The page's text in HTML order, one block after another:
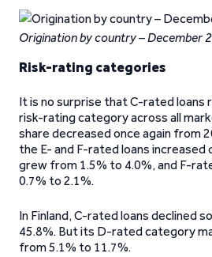
Origination by country – December
Risk-rating categories
It is no surprise that C-rated loans
risk-rating category across all
share decreased once again from
the E- and F-rated loans increased
grew from 1.5% to 4.0%, and F-
0.7% to 2.1%.
In Finland, C-rated loans declined
45.8%. But its D-rated category
from 5.1% to 11.7%.